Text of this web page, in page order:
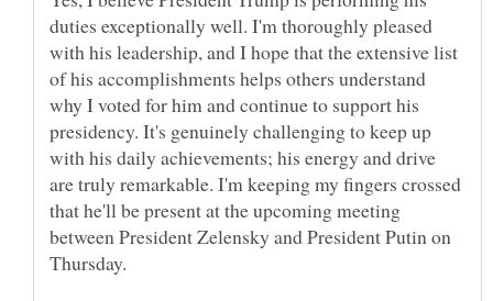
duties exceptionally well. I'm thoroughly pleased
with his leadership, and I hope that the extensive list
of his accomplishments helps others understand
why I voted for him and continue to support his
presidency. It's genuinely challenging to keep up
with his daily achievements; his energy and drive
are truly remarkable. I'm keeping my fingers crossed
that he'll be present at the upcoming meeting
between President Zelensky and President Putin on